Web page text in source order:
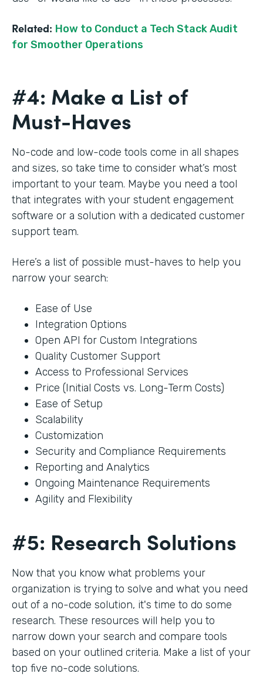
Related: How to Conduct a Tech Stack Audit
for Smoother Operations
#4: Make a List of
Must-Haves
No-code and low-code tools come in all shapes
and sizes, so take time to consider what’s most
important to your team. Maybe you need a tool
that integrates with your student engagement
software or a solution with a dedicated customer
support team.
Here’s a list of possible must-haves to help you
narrow your search:
Ease of Use
Integration Options
Open API for Custom Integrations
Quality Customer Support
Access to Professional Services
Price (Initial Costs vs. Long-Term Costs)
Ease of Setup
Scalability
Customization
Security and Compliance Requirements
Reporting and Analytics
Ongoing Maintenance Requirements
Agility and Flexibility
#5: Research Solutions
Now that you know what problems your
organization is trying to solve and what you need
out of a no-code solution, it's time to do some
research. These resources will help you to
narrow down your search and compare tools
based on your outlined criteria. Make a list of your
top five no-code solutions.